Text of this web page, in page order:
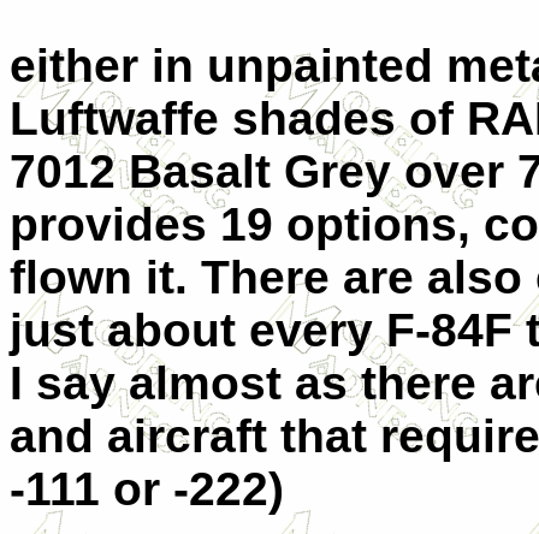
either in unpainted
Luftwaffe shades of
7012 Basalt Grey over
provides 19 options,
flown it. There are
just about every F-
I say almost as there
and aircraft that
-111 or -222)